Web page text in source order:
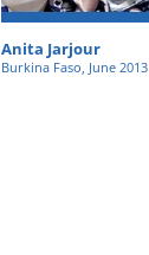
Anita Jarjour
Burkina Faso, June 2013